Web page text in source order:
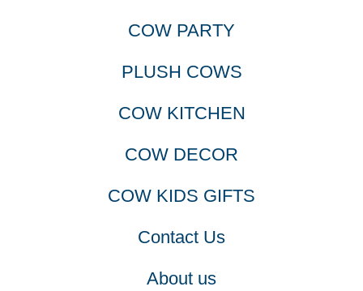
COW PARTY
PLUSH COWS
COW KITCHEN
COW DECOR
COW KIDS GIFTS
Contact Us
About us